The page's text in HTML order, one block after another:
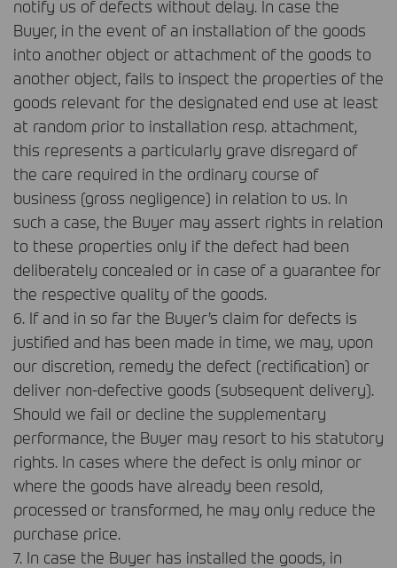
notify us of defects without delay. In case the
Buyer, in the event of an installation of the goods
into another object or attachment of the goods to
another object, fails to inspect the properties of the
goods relevant for the designated end use at least
at random prior to installation resp. attachment,
this represents a particularly grave disregard of
the care required in the ordinary course of
business (gross negligence) in relation to us. In
such a case, the Buyer may assert rights in relation
to these properties only if the defect had been
deliberately concealed or in case of a guarantee for
the respective quality of the goods.
6. If and in so far the Buyer’s claim for defects is
justified and has been made in time, we may, upon
our discretion, remedy the defect (rectification) or
deliver non-defective goods (subsequent delivery).
Should we fail or decline the supplementary
performance, the Buyer may resort to his statutory
rights. In cases where the defect is only minor or
where the goods have already been resold,
processed or transformed, he may only reduce the
purchase price.
7. In case the Buyer has installed the goods, in